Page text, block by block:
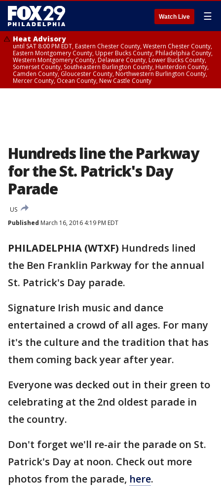
Watch Live ☰
Heat Advisory
until SAT 8:00 PM EDT, Eastern Chester County, Western Chester County,
Eastern Montgomery County, Upper Bucks County, Philadelphia County,
Western Montgomery County, Delaware County, Lower Bucks County,
Somerset County, Southeastern Burlington County, Hunterdon County,
Camden County, Gloucester County, Northwestern Burlington County,
Mercer County, Ocean County, New Castle County
Hundreds line the Parkway
for the St. Patrick's Day
Parade
US
Published March 16, 2016 4:19 PM EDT
PHILADELPHIA (WTXF) Hundreds lined
the Ben Franklin Parkway for the annual
St. Patrick's Day parade.
Signature Irish music and dance
entertained a crowd of all ages. For many
it's the culture and the tradition that has
them coming back year after year.
Everyone was decked out in their green to
celebrating at the 2nd oldest parade in
the country.
Don't forget we'll re-air the parade on St.
Patrick's Day at noon. Check out more
photos from the parade, here.